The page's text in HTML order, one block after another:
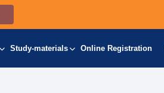
Study-materials Online Registration